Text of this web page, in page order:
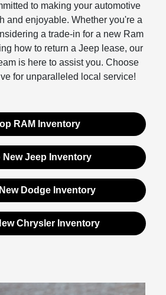
to making your automotive
and enjoyable. Whether you're a
a trade-in for a new Ram
how to return a Jeep lease, our
is here to assist you. Choose
for unparalleled local service!
RAM Inventory
New Jeep Inventory
Dodge Inventory
Chrysler Inventory